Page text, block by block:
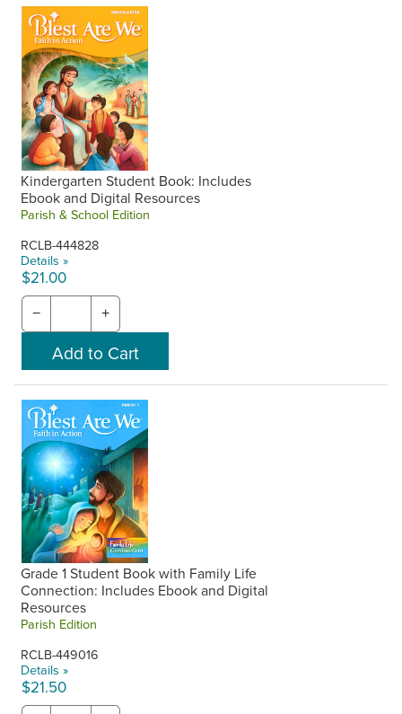
guides is included with purchase of the corresponding print
component upon request. Also includes access to all digital
content on the Flourish portal. Request your free ebooks
and digital access when placing your phone order or make
a note in the Special Instructions at checkout on the
website. RCL Benziger will contact you with your Flourish
username and password. Unused access from previous
years cannot be used at a later time.
Kindergarten Student Book: Includes
Ebook and Digital Resources
Parish & School Edition
RCLB-444828
Details »
$21.00
− +
Grade 1 Student Book with Family Life
Connection: Includes Ebook and Digital
Resources
Parish Edition
RCLB-449016
Details »
$21.50